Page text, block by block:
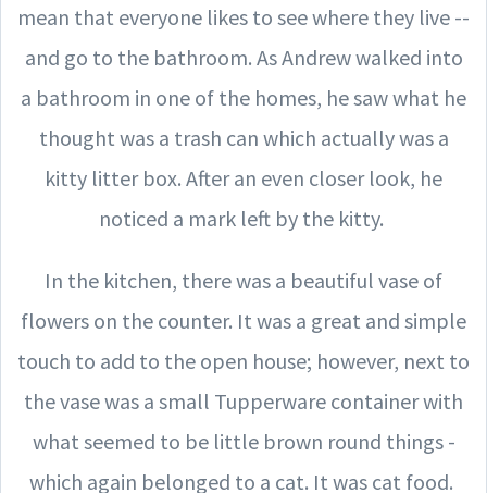
mean that everyone likes to see where they live --
and go to the bathroom. As Andrew walked into
a bathroom in one of the homes, he saw what he
thought was a trash can which actually was a
kitty litter box. After an even closer look, he
noticed a mark left by the kitty.
In the kitchen, there was a beautiful vase of
flowers on the counter. It was a great and simple
touch to add to the open house; however, next to
the vase was a small Tupperware container with
what seemed to be little brown round things -
which again belonged to a cat. It was cat food.